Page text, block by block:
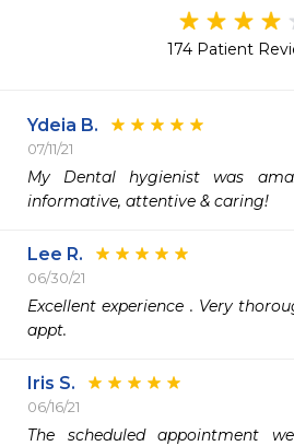
174 Patient
Ydeia B.
07/11/21
My Dental hygienist was
informative, attentive & caring!
Lee R.
06/30/21
Excellent experience . Very
appt.
Iris S.
06/16/21
The scheduled appointment